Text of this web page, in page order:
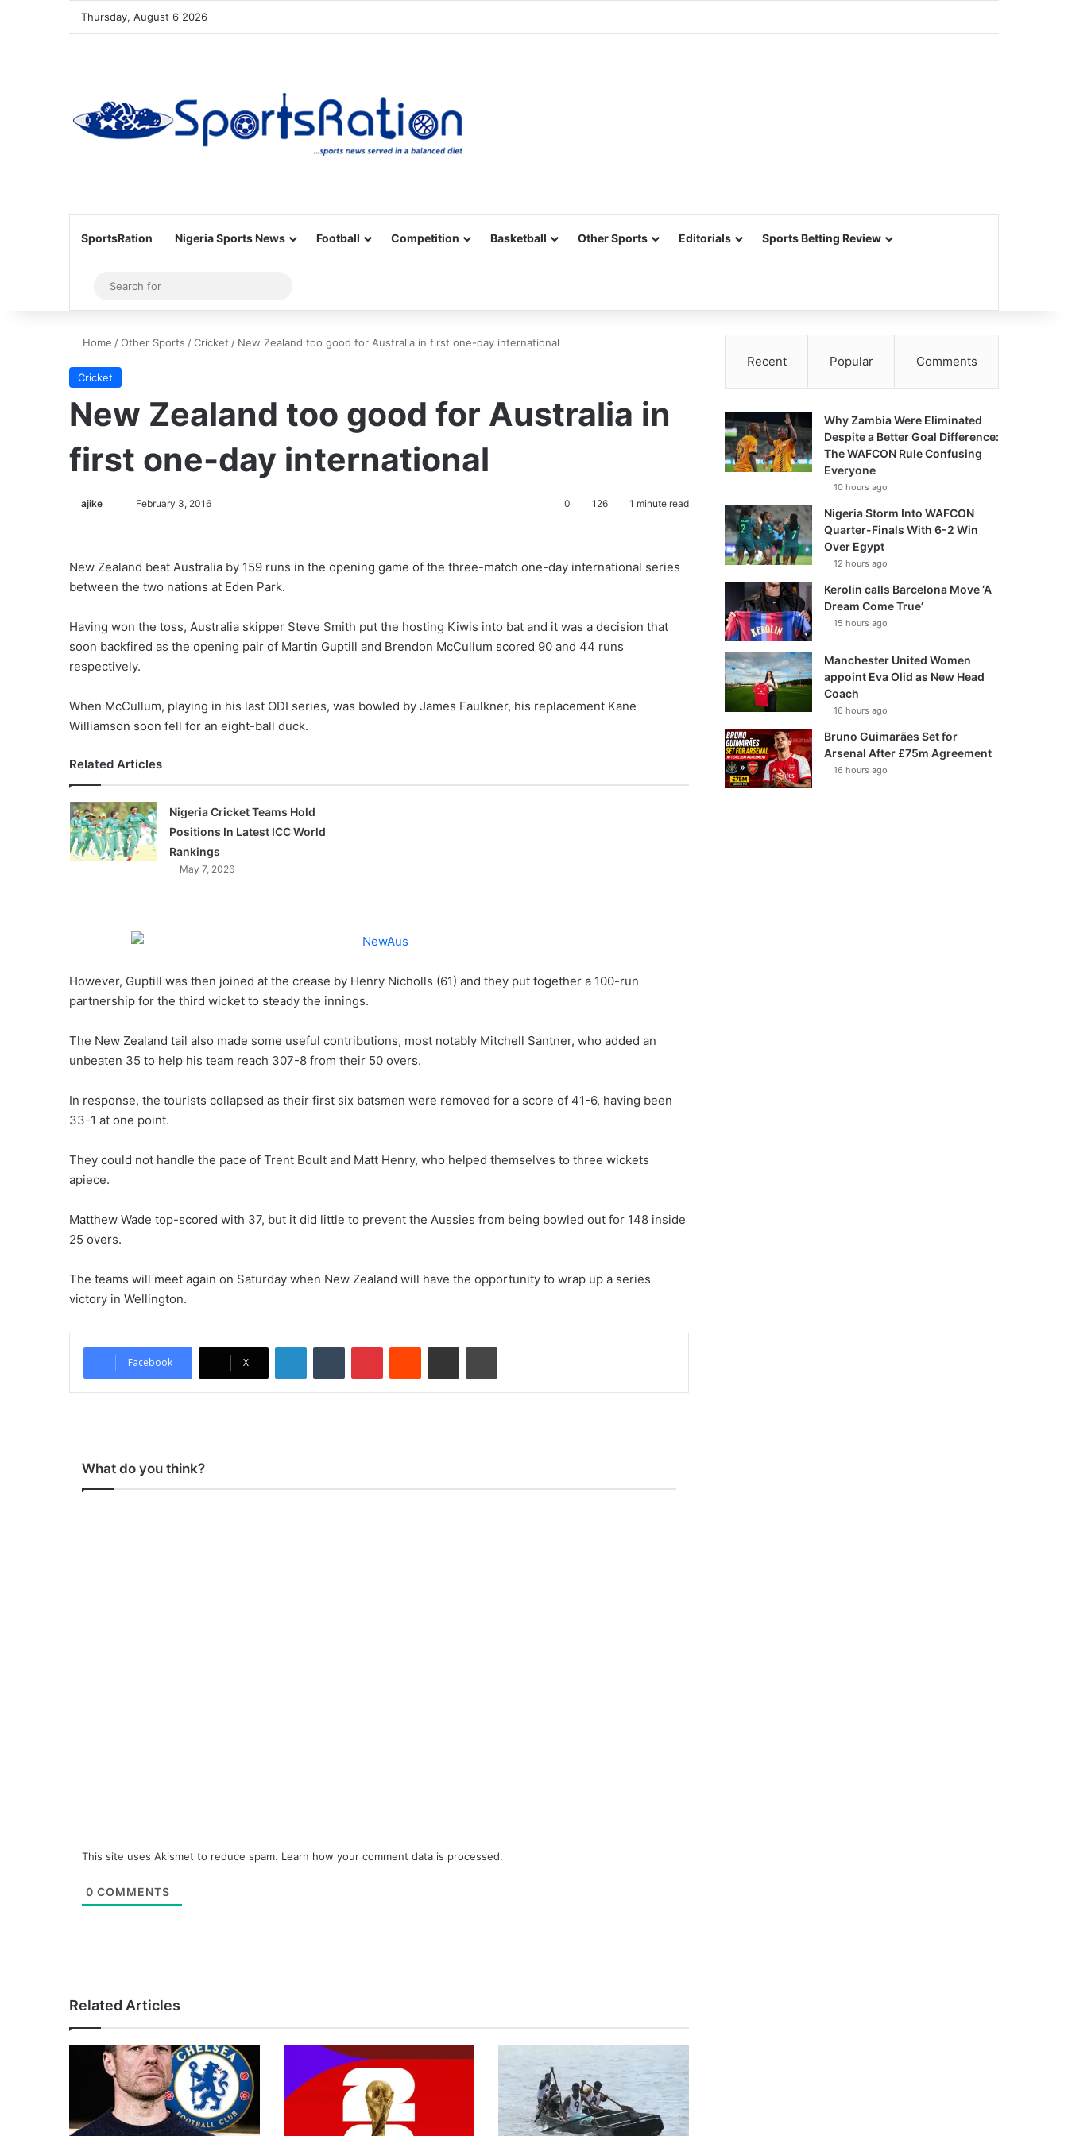
Thursday, August 6 2026
SportsRation Nigeria Sports News Football Competition Basketball Other Sports Editorials Sports Betting Review
Sidebar
for
Home /Other Sports /Cricket / New Zealand too good for Australia in first one-day international
Cricket
New Zealand too good for Australia in
first one-day international
ajike February 3, 2016 0 126 1 minute read
New Zealand beat Australia by 159 runs in the opening game of the three-match one-day international series
between the two nations at Eden Park.
Having won the toss, Australia skipper Steve Smith put the hosting Kiwis into bat and it was a decision that
soon backfired as the opening pair of Martin Guptill and Brendon McCullum scored 90 and 44 runs
respectively.
When McCullum, playing in his last ODI series, was bowled by James Faulkner, his replacement Kane
Williamson soon fell for an eight-ball duck.
Related Articles
Nigeria Cricket Teams Hold
Positions In Latest ICC World
Rankings
May 7, 2026
However, Guptill was then joined at the crease by Henry Nicholls (61) and they put together a 100-run
partnership for the third wicket to steady the innings.
The New Zealand tail also made some useful contributions, most notably Mitchell Santner, who added an
unbeaten 35 to help his team reach 307-8 from their 50 overs.
In response, the tourists collapsed as their first six batsmen were removed for a score of 41-6, having been
33-1 at one point.
They could not handle the pace of Trent Boult and Matt Henry, who helped themselves to three wickets
apiece.
Matthew Wade top-scored with 37, but it did little to prevent the Aussies from being bowled out for 148 inside
25 overs.
The teams will meet again on Saturday when New Zealand will have the opportunity to wrap up a series
victory in Wellington.
Facebook X
What do you think?
This site uses Akismet to reduce spam. Learn how your comment data is processed.
0 COMMENTS
Related Articles
Recent Popular Comments
Why Zambia Were Eliminated
Despite a Better Goal Difference:
The WAFCON Rule Confusing
Everyone
10 hours ago
Nigeria Storm Into WAFCON
Quarter-Finals With 6-2 Win
Over Egypt
12 hours ago
Kerolin calls Barcelona Move ‘A
Dream Come True’
15 hours ago
Manchester United Women
appoint Eva Olid as New Head
Coach
16 hours ago
Bruno Guimarães Set for
Arsenal After £75m Agreement
16 hours ago